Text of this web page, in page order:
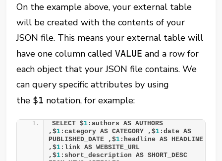
On the example above, your external table
will be created with the contents of your
JSON file. This means your external table will
have one column calledVALUE and a row for
each object that your JSON file contains. We
can query specific attributes by using
the $1 notation, for example:
SELECT $1 :authors AS AUTHORS
,$1 :category AS CATEGORY ,$1 :date AS
PUBLISHED_DATE ,$1 :headline AS HEADLINE
,$1 :link AS WEBSITE_URL
,$1 :short_description AS SHORT_DESC